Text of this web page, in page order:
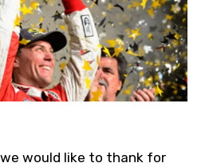
would like to thank for